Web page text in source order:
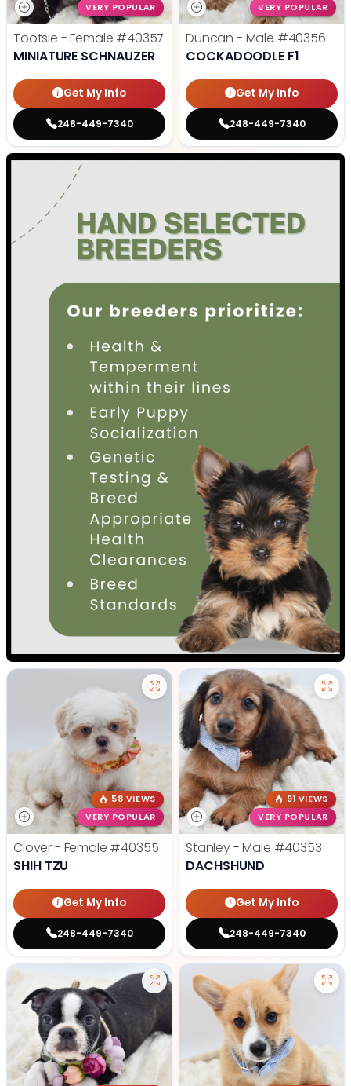
VERY POPULAR
Tootsie - Female #40357
MINIATURE SCHNAUZER
Get My Info
248-449-7340
VERY POPULAR
Duncan - Male #40356
COCKADOODLE F1
Get My Info
248-449-7340
58 VIEWS
VERY POPULAR
Clover - Female #40355
SHIH TZU
Get My Info
248-449-7340
91 VIEWS
VERY POPULAR
Stanley - Male #40353
DACHSHUND
Get My Info
248-449-7340